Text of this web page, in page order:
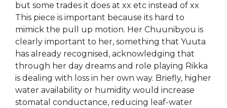
but some trades it does at xx etc instead of xx
This piece is important because its hard to
mimick the pull up motion. Her Chuunibyou is
clearly important to her, something that Yuuta
has already recognised, acknowledging that
through her day dreams and role playing Rikka
is dealing with loss in her own way. Briefly, higher
water availability or humidity would increase
stomatal conductance, reducing leaf-water